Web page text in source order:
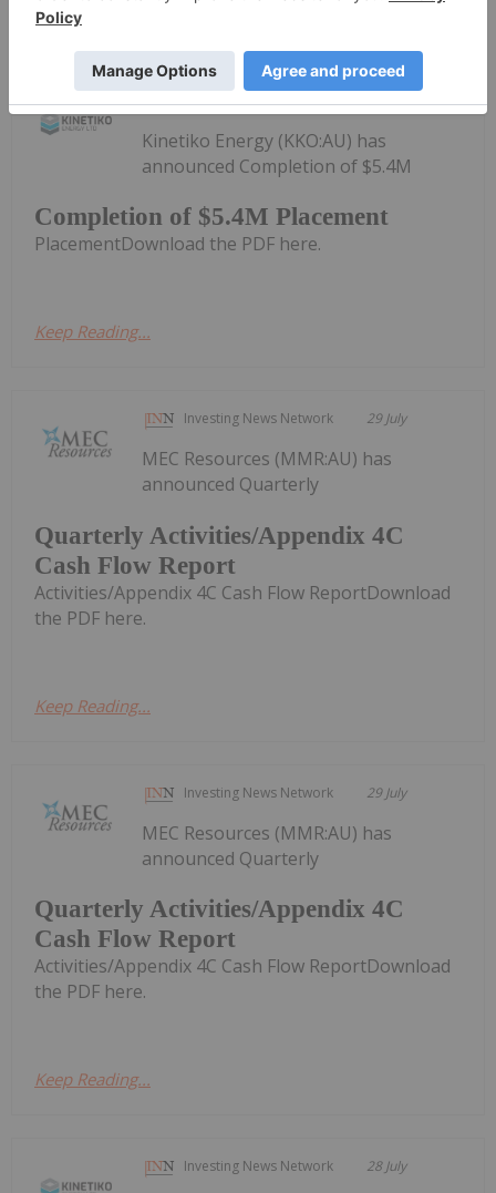
Keep Reading...
Investing News Network 30 July
Completion of $5.4M Placement
Kinetiko Energy (KKO:AU) has
announced Completion of $5.4M
PlacementDownload the PDF here.
Keep Reading...
Investing News Network 29 July
Quarterly Activities/Appendix 4C
Cash Flow Report
MEC Resources (MMR:AU) has
announced Quarterly
Activities/Appendix 4C Cash Flow ReportDownload
the PDF here.
Keep Reading...
Investing News Network 29 July
Quarterly Activities/Appendix 4C
Cash Flow Report
MEC Resources (MMR:AU) has
announced Quarterly
Activities/Appendix 4C Cash Flow ReportDownload
the PDF here.
Keep Reading...
Investing News Network 28 July